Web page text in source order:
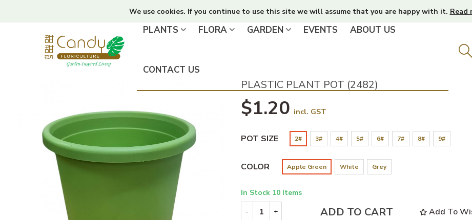
We use cookies. If you continue to use this site we will assume that you are happy with it. Read
PLANTS FLORA GARDEN EVENTS ABOUT US
CONTACT US
PLASTIC PLANT POT (2482)
$1.20 incl. GST
POT SIZE 2# 3# 4# 5# 6# 7# 8# 9#
COLOR Apple Green White Grey
In Stock 10 Items
- + ADD TO CART Add To